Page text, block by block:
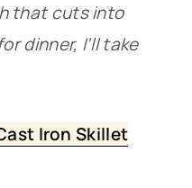
that cuts into
dinner, I’ll take
Iron Skillet